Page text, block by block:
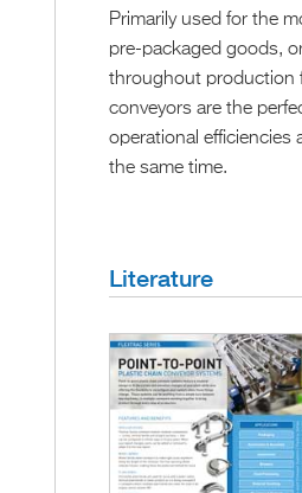
Primarily used for the
pre-packaged goods,
throughout production
conveyors are the
operational efficiencies
the same time.
Literature